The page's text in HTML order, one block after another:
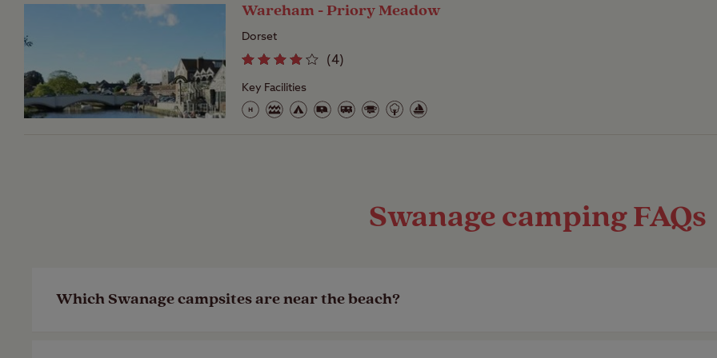
Wareham - Priory Meadow
Dorset
(4)
Key Facilities
Swanage camping FAQs
Which Swanage campsites are near the beach?